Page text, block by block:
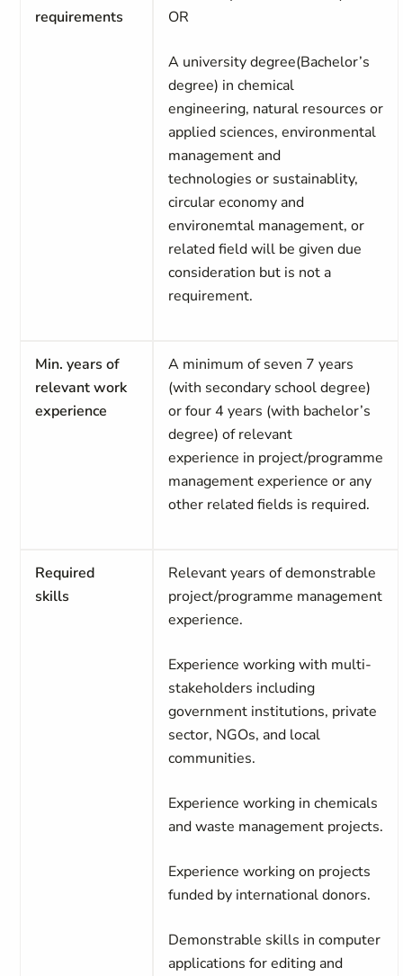
requirements
OR
A university degree(Bachelor’s
degree) in chemical
engineering, natural resources or
applied sciences, environmental
management and
technologies or sustainablity,
circular economy and
environemtal management, or
related field will be given due
consideration but is not a
requirement.
Min. years of
relevant work
experience
A minimum of seven 7 years
(with secondary school degree)
or four 4 years (with bachelor’s
degree) of relevant
experience in project/programme
management experience or any
other related fields is required.
Required
skills
Relevant years of demonstrable
project/programme management
experience.
Experience working with multi-
stakeholders including
government institutions, private
sector, NGOs, and local
communities.
Experience working in chemicals
and waste management projects.
Experience working on projects
funded by international donors.
Demonstrable skills in computer
applications for editing and